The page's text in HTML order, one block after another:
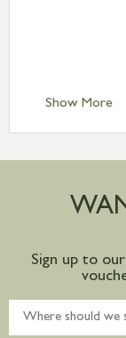
Large
Show More
Sign up to